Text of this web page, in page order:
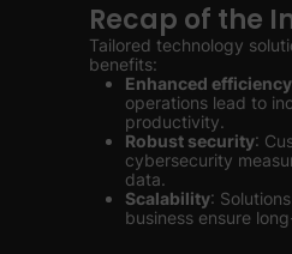
Recap of the
Tailored technology
benefits:
Enhanced efficiency
operations lead to
productivity.
Robust security:
cybersecurity
data.
Scalability:
business ensure